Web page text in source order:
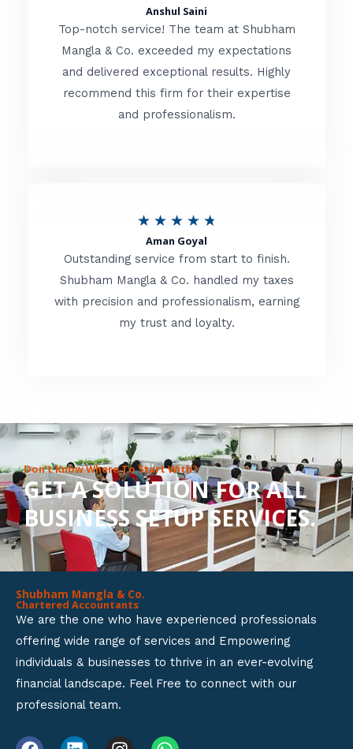
o
f
t
e
d
t
f
Anshul Saini
Top-notch service! The team at Shubham
Mangla & Co. exceeded my expectations
and delivered exceptional results. Highly
recommend this firm for their expertise
and professionalism.
★ ★ ★ ★ ★
t
e
d
o
u
t
o
f
Aman Goyal
Outstanding service from start to finish.
Shubham Mangla & Co. handled my taxes
with precision and professionalism, earning
my trust and loyalty.
Don’t Know Where To Start With?
GET A SOLUTION FOR ALL
BUSINESS SETUP SERVICES.
Shubham Mangla & Co.
Chartered Accountants
We are the one who have experienced professionals
offering wide range of services and Empowering
individuals & businesses to thrive in an ever-evolving
financial landscape. Feel Free to connect with our
professional team.
F L I W